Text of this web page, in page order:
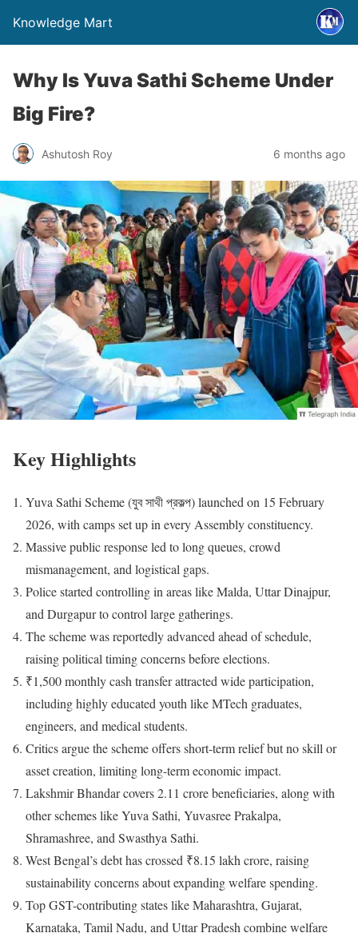
Knowledge Mart
Why Is Yuva Sathi Scheme Under
Big Fire?
Ashutosh Roy 6 months ago
Key Highlights
Yuva Sathi Scheme (যুব সাথী প্রকল্প) launched on 15 February
2026, with camps set up in every Assembly constituency.
Massive public response led to long queues, crowd
mismanagement, and logistical gaps.
Police started controlling in areas like Malda, Uttar Dinajpur,
and Durgapur to control large gatherings.
The scheme was reportedly advanced ahead of schedule,
raising political timing concerns before elections.
₹1,500 monthly cash transfer attracted wide participation,
including highly educated youth like MTech graduates,
engineers, and medical students.
Critics argue the scheme offers short-term relief but no skill or
asset creation, limiting long-term economic impact.
Lakshmir Bhandar covers 2.11 crore beneficiaries, along with
other schemes like Yuva Sathi, Yuvasree Prakalpa,
Shramashree, and Swasthya Sathi.
West Bengal’s debt has crossed ₹8.15 lakh crore, raising
sustainability concerns about expanding welfare spending.
Top GST-contributing states like Maharashtra, Gujarat,
Karnataka, Tamil Nadu, and Uttar Pradesh combine welfare